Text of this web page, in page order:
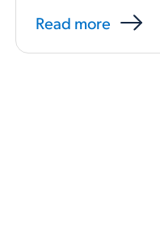
Read more